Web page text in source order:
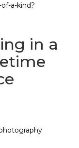
a-kind?
in a